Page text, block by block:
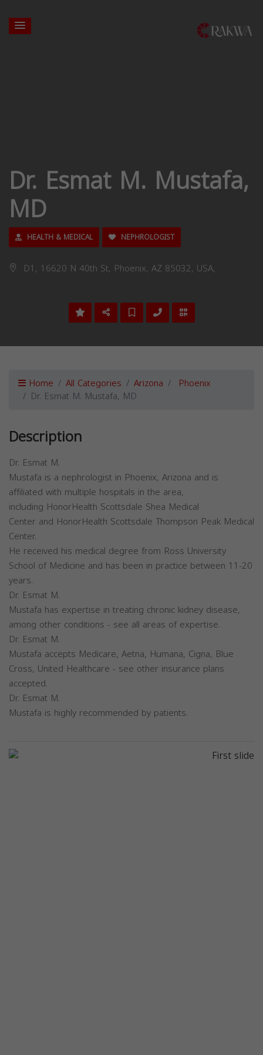
Dr. Esmat M. Mustafa,
MD
HEALTH & MEDICAL NEPHROLOGIST
D1, 16620 N 40th St, Phoenix, AZ 85032, USA,
Home All Categories Arizona Phoenix
Dr. Esmat M. Mustafa, MD
Description
Dr. Esmat M.
Mustafa is a nephrologist in Phoenix, Arizona and is
affiliated with multiple hospitals in the area,
including HonorHealth Scottsdale Shea Medical
Center and HonorHealth Scottsdale Thompson Peak Medical
Center.
He received his medical degree from Ross University
School of Medicine and has been in practice between 11-20
years.
Dr. Esmat M.
Mustafa has expertise in treating chronic kidney disease,
among other conditions - see all areas of expertise.
Dr. Esmat M.
Mustafa accepts Medicare, Aetna, Humana, Cigna, Blue
Cross, United Healthcare - see other insurance plans
accepted.
Dr. Esmat M.
Mustafa is highly recommended by patients.